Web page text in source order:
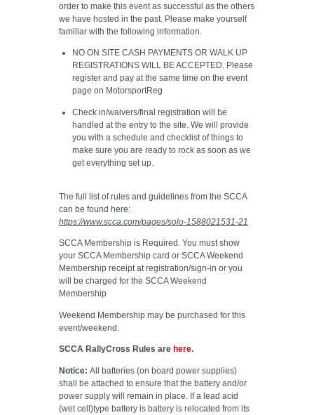
order to make this event as successful as the others
we have hosted in the past. Please make yourself
familiar with the following information.
NO ON SITE CASH PAYMENTS OR WALK UP
REGISTRATIONS WILL BE ACCEPTED. Please
register and pay at the same time on the event
page on MotorsportReg
Check in/waivers/final registration will be
handled at the entry to the site. We will provide
you with a schedule and checklist of things to
make sure you are ready to rock as soon as we
get everything set up.
The full list of rules and guidelines from the SCCA
can be found here:
https://www.scca.com/pages/solo-1588021531-21
SCCA Membership is Required. You must show
your SCCA Membership card or SCCA Weekend
Membership receipt at registration/sign-in or you
will be charged for the SCCA Weekend
Membership
Weekend Membership may be purchased for this
event/weekend.
SCCA RallyCross Rules are here.
Notice: All batteries (on board power supplies)
shall be attached to ensure that the battery and/or
power supply will remain in place. If a lead acid
(wet cell)type battery is battery is relocated from its